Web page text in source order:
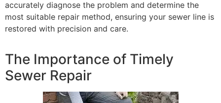
accurately diagnose the problem and determine the
most suitable repair method, ensuring your sewer line is
restored with precision and care.
The Importance of Timely
Sewer Repair